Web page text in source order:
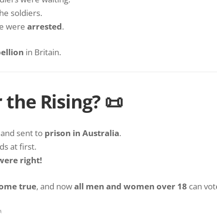
soldiers.
were arrested.
in Britain.
Rising? 📜
sent to prison in Australia.
at first.
right!
true, and nowall men and women over 18 can